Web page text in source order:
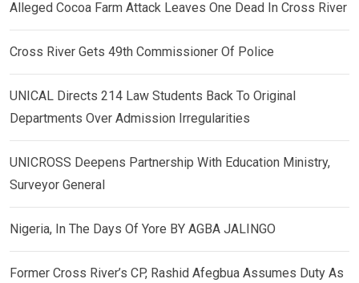
Alleged Cocoa Farm Attack Leaves One Dead In Cross River
Cross River Gets 49th Commissioner Of Police
UNICAL Directs 214 Law Students Back To Original
Departments Over Admission Irregularities
UNICROSS Deepens Partnership With Education Ministry,
Surveyor General
Nigeria, In The Days Of Yore BY AGBA JALINGO
Former Cross River’s CP, Rashid Afegbua Assumes Duty As